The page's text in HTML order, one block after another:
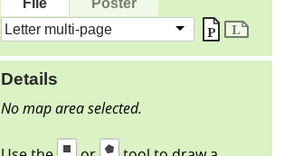
File
Poster
Letter multi-page
Details
No map area selected.